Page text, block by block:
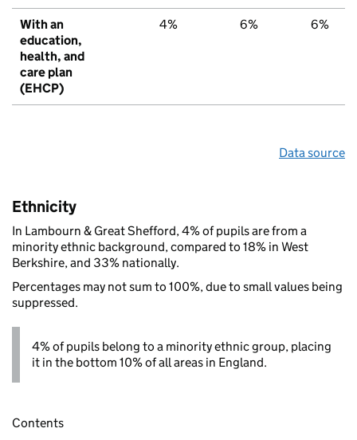
With an
education,
health, and
care plan
(EHCP)
4% 6% 6%
Data source
Ethnicity
In Lambourn & Great Shefford, 4% of pupils are from a
minority ethnic background, compared to 18% in West
Berkshire, and 33% nationally.
Percentages may not sum to 100%, due to small values being
suppressed.
4% of pupils belong to a minority ethnic group, placing
it in the bottom 10% of all areas in England.
Contents